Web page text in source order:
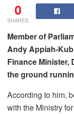
0
SHARES
Member of
Andy Appiah-
Finance Minister,
the ground
According to him,
with the Ministry